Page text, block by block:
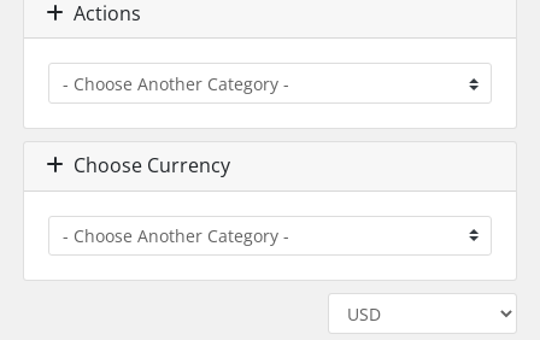
Actions
Choose Currency